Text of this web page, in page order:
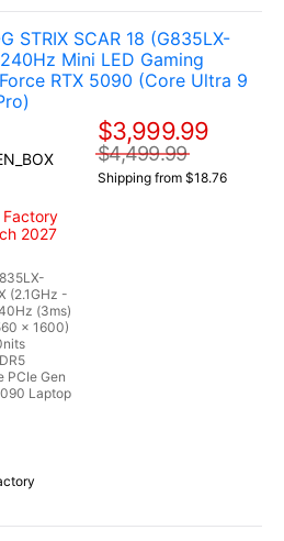
STRIX SCAR 18 (G835LX-
Mini LED Gaming
RTX 5090 (Core Ultra 9
Factory
2027
(2.1GHz -
(3ms)
x 1600)
PCIe Gen
Laptop
$3,999.99
$4,499.99
Shipping from $18.76